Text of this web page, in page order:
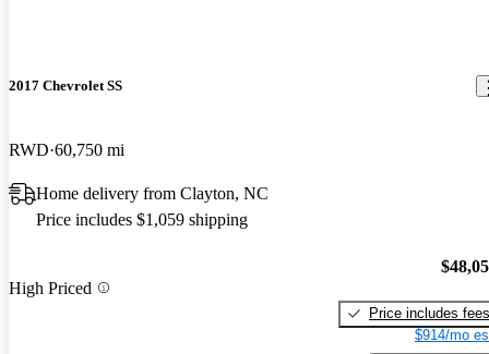
2017 Chevrolet SS
RWD 60,750 mi
Home delivery from Clayton, NC
Price includes $1,059 shipping
High Priced
Price includes fees
$914/mo